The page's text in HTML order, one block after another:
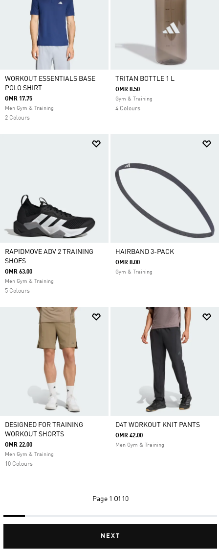
WORKOUT ESSENTIALS BASE
POLO SHIRT
OMR 17.75
Men Gym & Training
2 Colours
TRITAN BOTTLE 1 L
OMR 8.50
Gym & Training
4 Colours
RAPIDMOVE ADV 2 TRAINING
SHOES
OMR 63.00
Men Gym & Training
5 Colours
HAIRBAND 3-PACK
OMR 8.00
Gym & Training
DESIGNED FOR TRAINING
WORKOUT SHORTS
OMR 22.00
Men Gym & Training
10 Colours
D4T WORKOUT KNIT PANTS
OMR 42.00
Men Gym & Training
Page 1 Of 10
NEXT